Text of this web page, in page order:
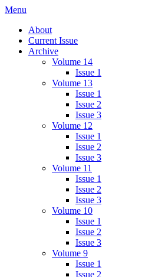
Skip
content
Menu
About
Current Issue
Archive
Volume 14
Issue 1
Volume 13
Issue 1
Issue 2
Issue 3
Volume 12
Issue 1
Issue 2
Issue 3
Volume 11
Issue 1
Issue 2
Issue 3
Volume 10
Issue 1
Issue 2
Issue 3
Volume 9
Issue 1
Issue 2